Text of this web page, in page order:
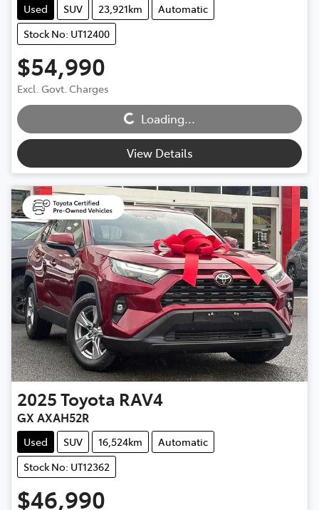
Used SUV 23,921km
Automatic
Stock No: UT12400
$54,990
Excl. Govt. Charges
Loading... Loading...
View Details
2025Toyota RAV4
GX AXAH52R
Used SUV 16,524km
Automatic
Stock No: UT12362
$46,990